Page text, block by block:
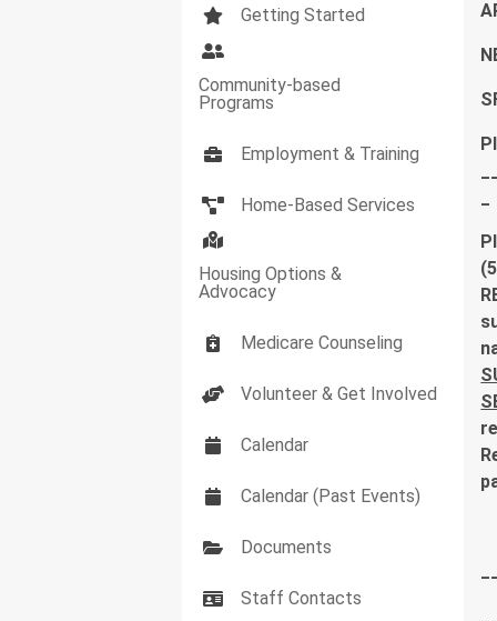
Getting Started
Community-based
Programs
Employment & Training
Home-Based Services
Housing Options &
Advocacy
Medicare Counseling
Volunteer & Get Involved
Calendar
Calendar (Past Events)
Documents
Staff Contacts